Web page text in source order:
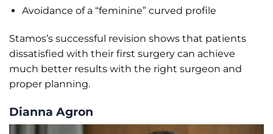
Avoidance of a “feminine” curved profile
Stamos’s successful revision shows that patients
dissatisfied with their first surgery can achieve
much better results with the right surgeon and
proper planning.
Dianna Agron